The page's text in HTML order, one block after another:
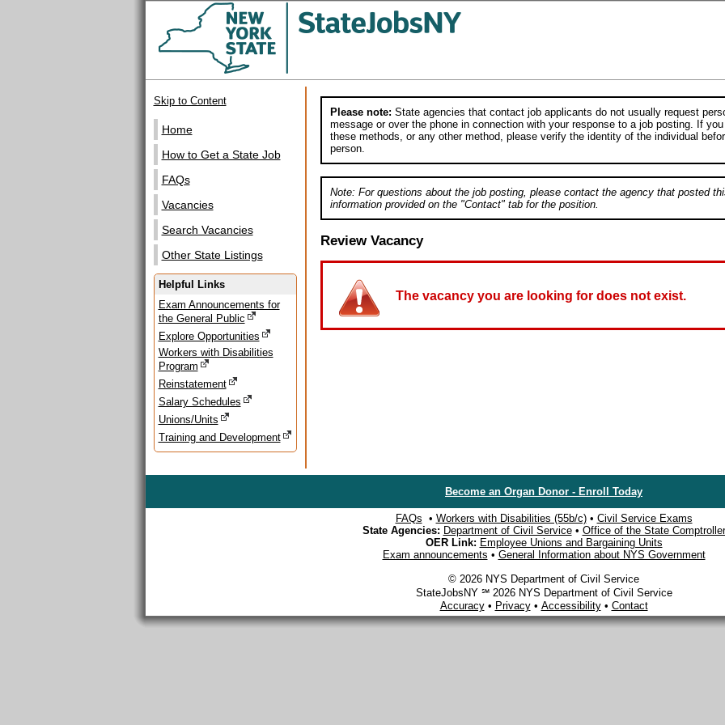
Skip to Content
Home
How to Get a State Job
FAQs
Vacancies
Search Vacancies
Other State Listings
Helpful Links
Exam Announcements for
the General Public
Explore Opportunities
Workers with Disabilities
Program
Reinstatement
Salary Schedules
Unions/Units
Training and Development
Please note: State agencies that contact job applicants do not usually request
message or over the phone in connection with your response to a job posting. If
these methods, or any other method, please verify the identity of the individual
person.
Note: For questions about the job posting, please contact the agency that posted
information provided on the "Contact" tab for the position.
Review Vacancy
The vacancy you are looking for does not exist.
Become an Organ Donor - Enroll Today
FAQs • Workers with Disabilities (55b/c)• Civil Service Exams
State Agencies: Department of Civil Service• Office of the State Comptroller
OER Link: Employee Unions and Bargaining Units
Exam announcements • General Information about NYS Government
© 2026 NYS Department of Civil Service
StateJobsNY ℠ 2026 NYS Department of Civil Service
Accuracy• Privacy• Accessibility• Contact